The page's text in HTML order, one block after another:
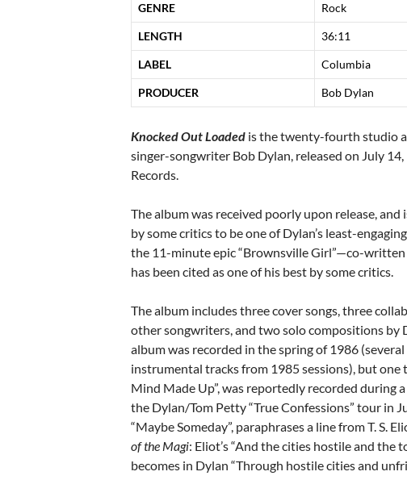
GENRE Rock
LENGTH 36:11
LABEL Columbia
PRODUCER Bob Dylan
Knocked Out Loaded is the twenty-fourth studio
singer-songwriter Bob Dylan, released on July
Records.
The album was received poorly upon release, and
by some critics to be one of Dylan’s least-
the 11-minute epic “Brownsville Girl”—co-written
has been cited as one of his best by some critics.
The album includes three cover songs, three
other songwriters, and two solo compositions by
album was recorded in the spring of 1986
instrumental tracks from 1985 sessions), but one
Mind Made Up”, was reportedly recorded during
the Dylan/Tom Petty “True Confessions” tour in
“Maybe Someday”, paraphrases a line from T. S.
of the Magi: Eliot’s “And the cities hostile and the
becomes in Dylan “Through hostile cities and